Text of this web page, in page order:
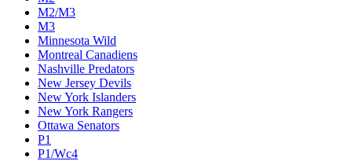
M2/M3
M3
Minnesota Wild
Montreal Canadiens
Nashville Predators
New Jersey Devils
New York Islanders
New York Rangers
Ottawa Senators
P1
P1/Wc4